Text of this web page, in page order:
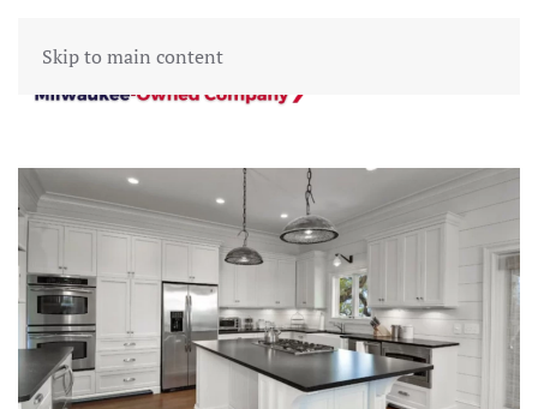
Skip to main content